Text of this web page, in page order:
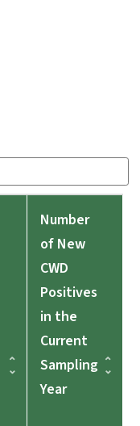
Number
of New
CWD
Positives
in the
Current
Sampling
Year